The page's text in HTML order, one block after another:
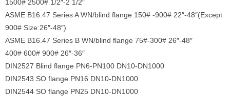
1500# 2500# 1/2″-2 1/2″
ASME B16.47 Series A WN/blind flange 150# -900# 22″-48″(Except
900# Size:26″-48″)
ASME B16.47 Series B WN/blind flange 75#-300# 26″-48″
400# 600# 900# 26″-36″
DIN2527 Blind flange PN6-PN100 DN10-DN1000
DIN2543 SO flange PN16 DN10-DN1000
DIN2544 SO flange PN25 DN10-DN1000